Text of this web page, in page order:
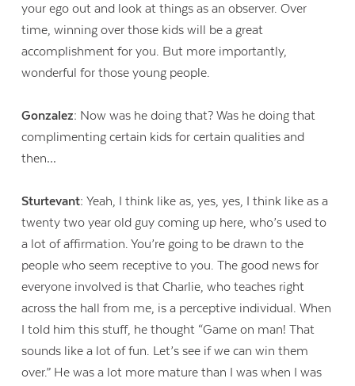
your ego out and look at things as an observer. Over
time, winning over those kids will be a great
accomplishment for you. But more importantly,
wonderful for those young people.
Gonzalez: Now was he doing that? Was he doing that
complimenting certain kids for certain qualities and
then…
Sturtevant:Yeah, I think like as, yes, yes, I think like as a
twenty two year old guy coming up here, who’s used to
a lot of affirmation. You’re going to be drawn to the
people who seem receptive to you. The good news for
everyone involved is that Charlie, who teaches right
across the hall from me, is a perceptive individual. When
I told him this stuff, he thought “Game on man! That
sounds like a lot of fun. Let’s see if we can win them
over.” He was a lot more mature than I was when I was